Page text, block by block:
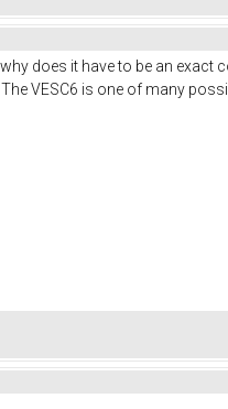
does it have to be an
VESC6 is one of many